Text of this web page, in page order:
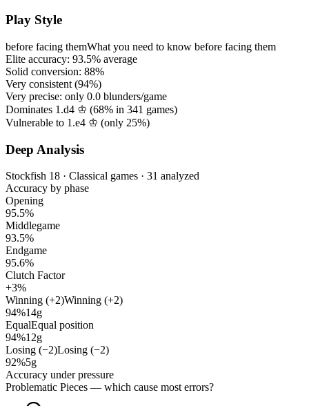
Play Style
before facing themWhat you need to know before facing them
Elite accuracy: 93.5% average
Solid conversion: 88%
Very consistent (94%)
Very precise: only 0.0 blunders/game
Dominates 1.d4 ♔ (68% in 341 games)
Vulnerable to 1.e4 ♔ (only 25%)
Deep Analysis
Stockfish 18 · Classical games · 31 analyzed
Accuracy by phase
Opening
95.5%
Middlegame
93.5%
Endgame
95.6%
Clutch Factor
+3%
Winning (+2)Winning (+2)
94%14g
EqualEqual position
94%12g
Losing (−2)Losing (−2)
92%5g
Accuracy under pressure
Problematic Pieces — which cause most errors?